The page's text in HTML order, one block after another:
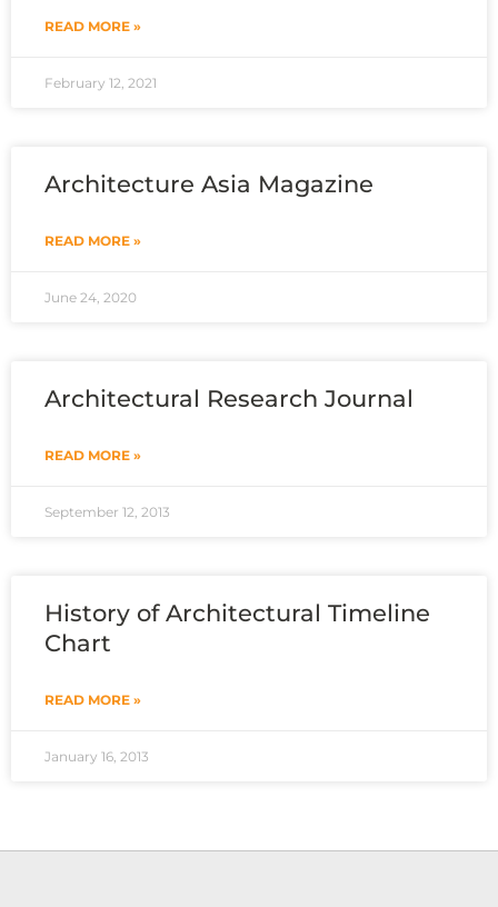
READ MORE »
February 12, 2021
Architecture Asia Magazine
READ MORE »
June 24, 2020
Architectural Research Journal
READ MORE »
September 12, 2013
History of Architectural Timeline
Chart
READ MORE »
January 16, 2013